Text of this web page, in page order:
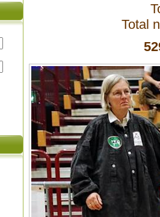
Total